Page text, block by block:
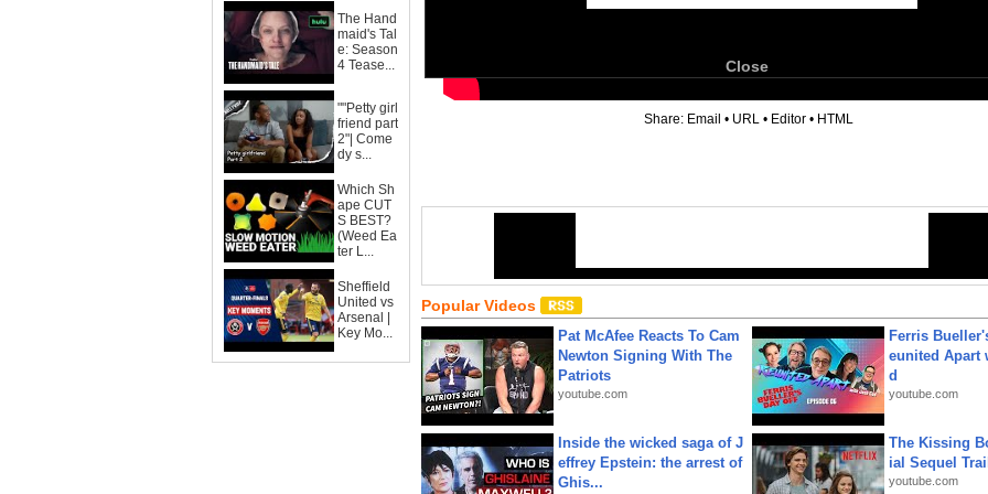
The Hand
maid's Tal
e: Season
4 Tease...
""Petty girl
friend part
2"| Come
dy s...
Which Sh
ape CUT
S BEST?
(Weed Ea
ter L...
Sheffield
United vs
Arsenal |
Key Mo...
Close
Share: Email • URL • Editor • HTML
Popular Videos
Pat McAfee Reacts To Cam
Newton Signing With The
Patriots
youtube.com
Ferris
eunited Apart
d
youtube.com
Inside the wicked saga of J
effrey Epstein: the arrest of
Ghis...
The Kissing
ial Sequel
youtube.com